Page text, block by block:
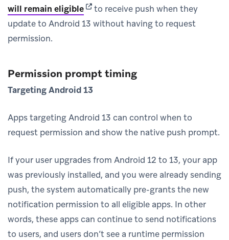
will remain eligible(opens in new tab)
to receive push when they
update to Android 13 without having to request
permission.
Permission prompt timing
Targeting Android 13
Apps targeting Android 13 can control when to
request permission and show the native push prompt.
If your user upgrades from Android 12 to 13, your app
was previously installed, and you were already sending
push, the system automatically pre-grants the new
notification permission to all eligible apps. In other
words, these apps can continue to send notifications
to users, and users don’t see a runtime permission